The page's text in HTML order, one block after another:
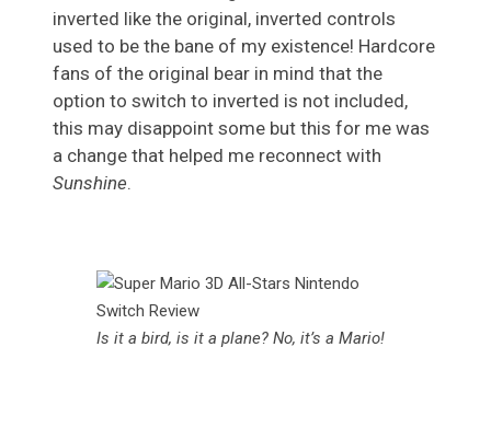
inverted like the original, inverted controls
used to be the bane of my existence! Hardcore
fans of the original bear in mind that the
option to switch to inverted is not included,
this may disappoint some but this for me was
a change that helped me reconnect with
Sunshine.
Is it a bird, is it a plane? No, it’s a Mario!